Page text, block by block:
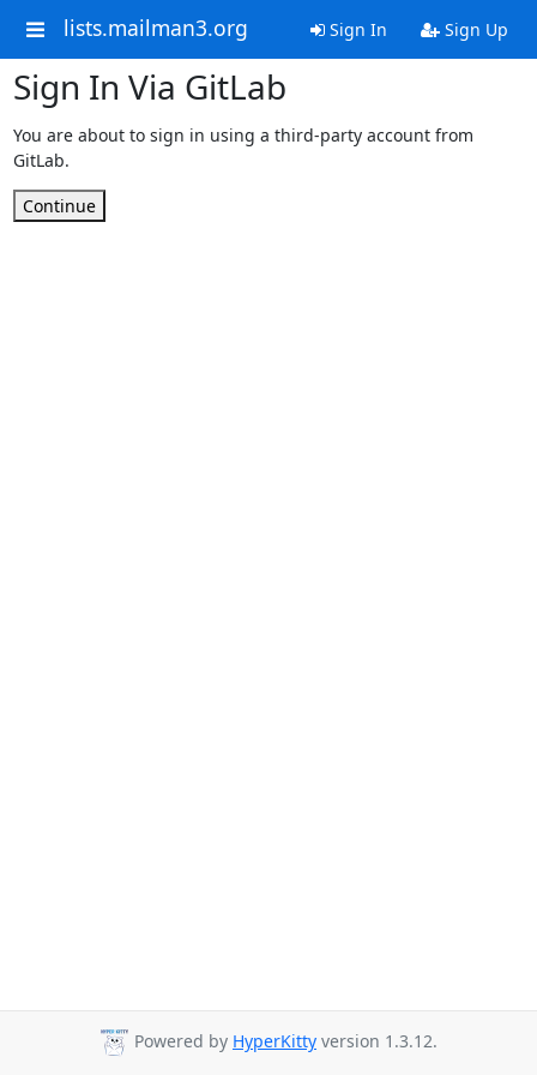
lists.mailman3.org Sign In Sign Up
Sign In Via GitLab
You are about to sign in using a third-party account from
GitLab.
Continue
Powered by HyperKitty version 1.3.12.